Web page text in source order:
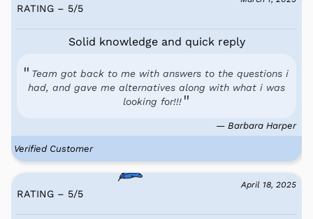
RATING – 5/5
Solid knowledge and quick reply
Team got back to me with answers to the questions i
had, and gave me alternatives along with what i was
looking for!!!
— Barbara Harper
Verified Customer
April 18, 2025
RATING – 5/5